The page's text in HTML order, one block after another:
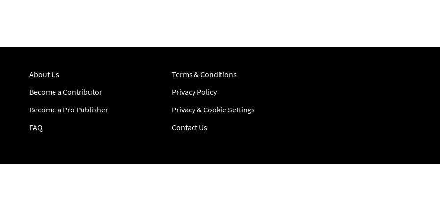
About Us
Become a Contributor
Become a Pro Publisher
FAQ
Terms & Conditions
Privacy Policy
Privacy & Cookie Settings
Contact Us